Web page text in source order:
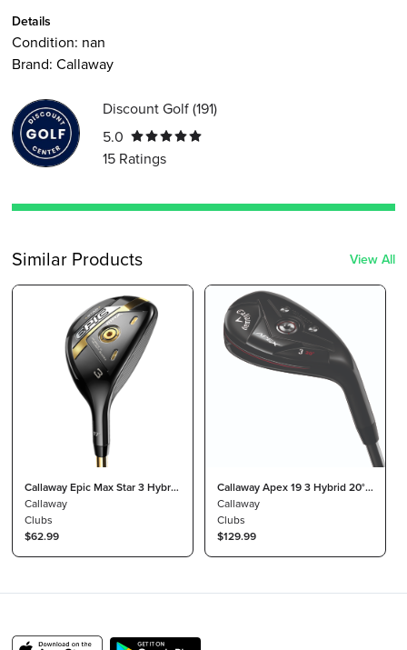
Details
Condition: nan
Brand: Callaway
Discount Golf(191)
5.0
15 Ratings
Similar Products View All
Callaway Epic Max Star 3 Hybrid
17° Attas Speed Series Light
Callaway
Clubs
$62.99
Callaway Apex 19 3 Hybrid 20°
Project X Catalyst 70 Stiff
Callaway
Clubs
$129.99